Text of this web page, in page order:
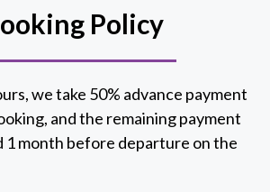
Policy
we take 50% advance payment
and the remaining payment
1 month before departure on the